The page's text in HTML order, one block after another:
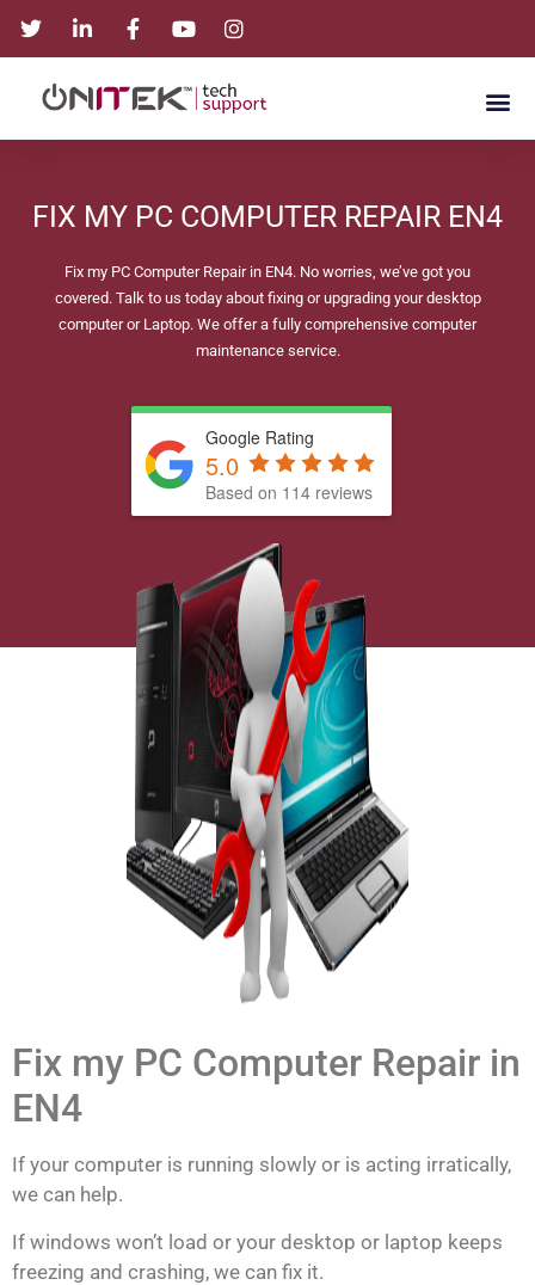
FIX MY PC COMPUTER REPAIR EN4
Fix my PC Computer Repair in EN4. No worries, we’ve got you
covered. Talk to us today about fixing or upgrading your desktop
computer or Laptop. We offer a fully comprehensive computer
maintenance service.
Google Rating
5.0
Based on 114 reviews
Fix my PC Computer Repair in
EN4
If your computer is running slowly or is acting irratically,
we can help.
If windows won’t load or your desktop or laptop keeps
freezing and crashing, we can fix it.